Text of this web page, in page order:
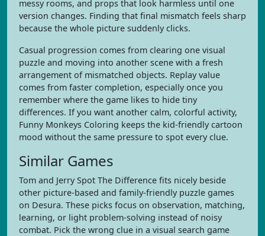
messy rooms, and props that look harmless until one
version changes. Finding that final mismatch feels sharp
because the whole picture suddenly clicks.
Casual progression comes from clearing one visual
puzzle and moving into another scene with a fresh
arrangement of mismatched objects. Replay value
comes from faster completion, especially once you
remember where the game likes to hide tiny
differences. If you want another calm, colorful activity,
Funny Monkeys Coloring keeps the kid-friendly cartoon
mood without the same pressure to spot every clue.
Similar Games
Tom and Jerry Spot The Difference fits nicely beside
other picture-based and family-friendly puzzle games
on Desura. These picks focus on observation, matching,
learning, or light problem-solving instead of noisy
combat. Pick the wrong clue in a visual search game